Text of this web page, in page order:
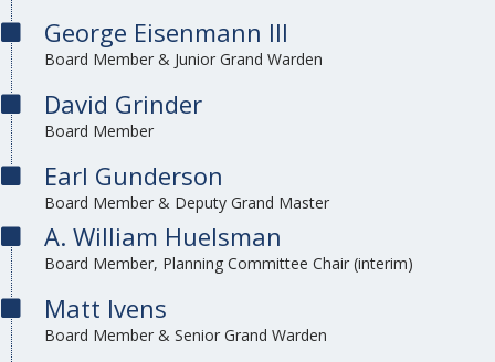
George Eisenmann III
Board Member & Junior Grand Warden
David Grinder
Board Member
Earl Gunderson
Board Member & Deputy Grand Master
A. William Huelsman
Board Member, Planning Committee Chair (interim)
Matt Ivens
Board Member & Senior Grand Warden